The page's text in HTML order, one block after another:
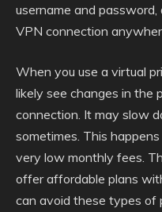
username and
VPN connection
When you use a virtual
likely see changes in the
connection. It may slow
sometimes. This
very low monthly fees.
offer affordable plans
can avoid these types of